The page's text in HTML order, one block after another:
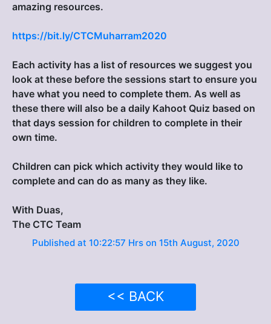
amazing resources.
https://bit.ly/CTCMuharram2020
Each activity has a list of resources we suggest you
look at these before the sessions start to ensure you
have what you need to complete them. As well as
these there will also be a daily Kahoot Quiz based on
that days session for children to complete in their
own time.
Children can pick which activity they would like to
complete and can do as many as they like.
With Duas,
The CTC Team
Published at 10:22:57 Hrs on 15th August, 2020
<< BACK